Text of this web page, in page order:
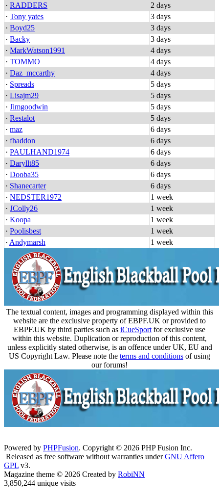
· RADDERS
2 days
· Tony yates
3 days
· Boyd25
3 days
· Backy
3 days
· MarkWatson1991
4 days
· TOMMO
4 days
· Daz_mccarthy
4 days
· Spreads
5 days
· Lisajm29
5 days
· Jimgoodwin
5 days
· Restalot
5 days
· maz
6 days
· fhaddon
6 days
· PAULHAND1974
6 days
· Daryllt85
6 days
· Dooba35
6 days
· Shanecarter
6 days
· NEDSTER1972
1 week
· JColly26
1 week
· Koopa
1 week
· Poolisbest
1 week
· Andymarsh 1 week
The textual content, images and programming displayed within this
website are the exclusive property of EBPF.UK or provided to
EBPF.UK by third parties such as iCueSport for exclusive use
within this website. Duplication or reproduction of this content,
unless explicitly stated otherwise, is an offence under UK, EU and
US Copyright Law. Please note the terms and conditions of using
our forums!
Powered by PHPFusion. Copyright © 2026 PHP Fusion Inc.
Released as free software without warranties underGNU Affero
GPL v3.
Magazine theme © 2026 Created by RobiNN
3,850,244 unique visits